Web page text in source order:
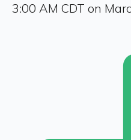
3:00 AM CDT on